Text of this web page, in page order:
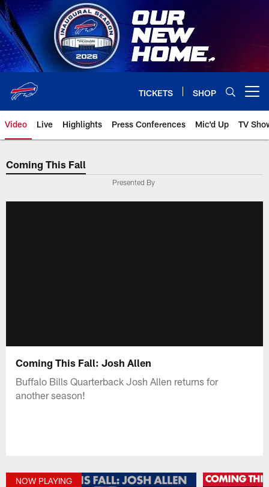
Skip
to
main
content
TICKETS SHOP
Video Live Highlights Press Conferences Mic'd Up TV
Coming This Fall
Presented By
Coming This Fall: Josh Allen
Buffalo Bills Quarterback Josh Allen returns for
another season!
NOW PLAYING